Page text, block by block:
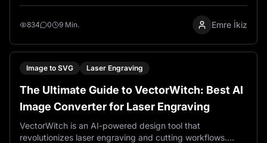
that requires extensive training and manual path creation,
VectorWitch lets you describe your vision in plain
language and get ready to use vector graphics instantly.
834 0 9 Min. Emre İkiz
Image to SVG Laser Engraving
The Ultimate Guide to VectorWitch: Best AI
Image Converter for Laser Engraving
VectorWitch is an AI-powered design tool that
revolutionizes laser engraving and cutting workflows.